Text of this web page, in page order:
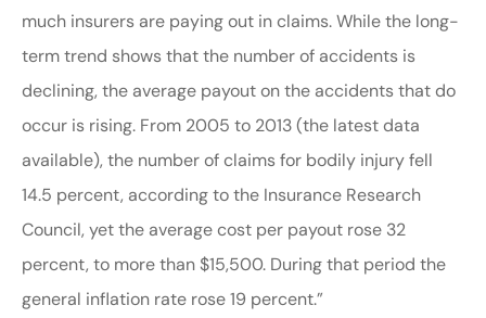
much insurers are paying out in claims. While the long-
term trend shows that the number of accidents is
declining, the average payout on the accidents that do
occur is rising. From 2005 to 2013 (the latest data
available), the number of claims for bodily injury fell
14.5 percent, according to the Insurance Research
Council, yet the average cost per payout rose 32
percent, to more than $15,500. During that period the
general inflation rate rose 19 percent.”